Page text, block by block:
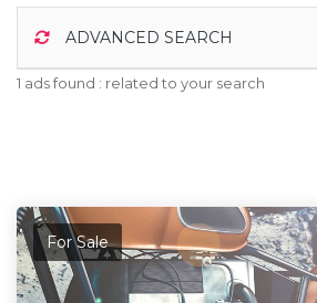
ADVANCED SEARCH
1 ads found : related to your search
For Sale